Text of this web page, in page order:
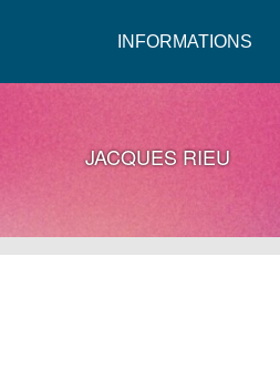
INFORMATIONS
JACQUES RIEU